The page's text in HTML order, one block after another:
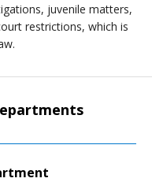
juvenile matters,
restrictions, which is